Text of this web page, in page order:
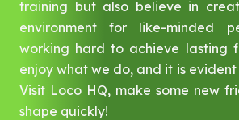
training but also believe in
environment for like-minded
working hard to achieve lasting
enjoy what we do, and it is
Visit Loco HQ, make some new
shape quickly!